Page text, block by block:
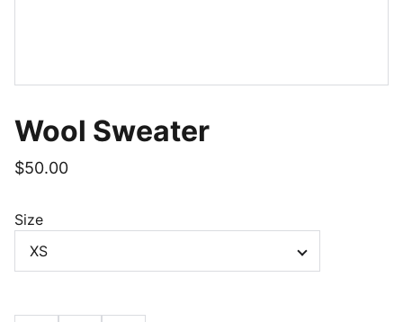
Wool Sweater
$50.00
Size